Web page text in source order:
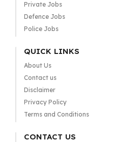
Private Jobs
Defence Jobs
Police Jobs
QUICK LINKS
About Us
Contact us
Disclaimer
Privacy Policy
Terms and Conditions
CONTACT US